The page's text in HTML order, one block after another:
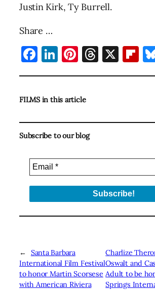
Justin Kirk, Ty Burrell.
Share …
Facebook
LinkedIn
Pinterest
X
FILMS in this article
Subscribe to our blog
←
Santa Barbara
International Film Festival
to honor Martin Scorsese
with American Riviera
Charlize
Oswalt and
Adult to be
Springs